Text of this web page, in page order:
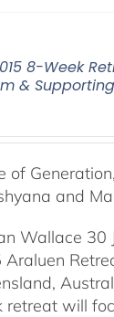
8-Week
&
of
and
Wallace 30
Araluen
retreat will